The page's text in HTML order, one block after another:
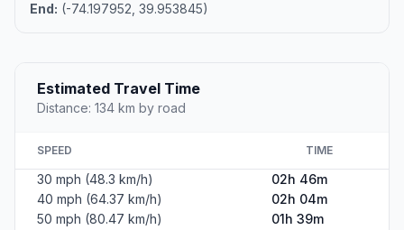
End: (-74.197952, 39.953845)
Estimated Travel Time
Distance: 134 km by road
SPEED TIME
30 mph (48.3 km/h)
02h 46m
40 mph (64.37 km/h)
02h 04m
50 mph (80.47 km/h)
01h 39m